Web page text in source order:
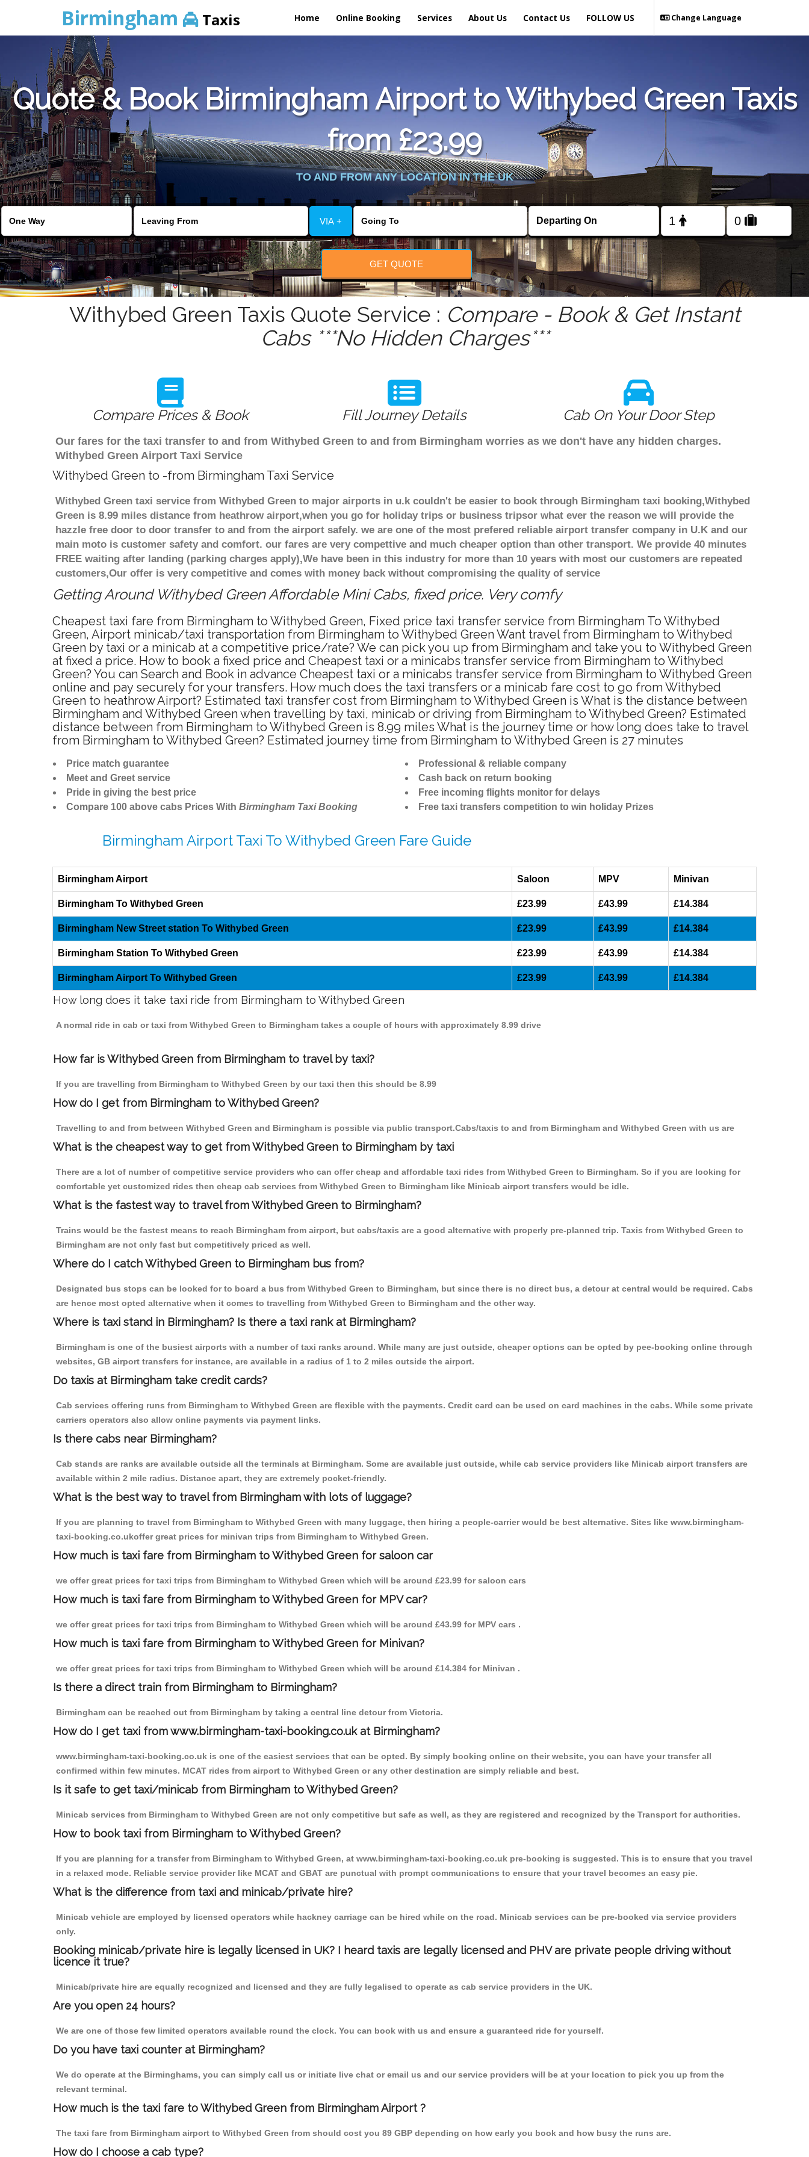
Birmingham Taxis Home Online Booking Services About Us Contact Us Change Language
FOLLOW US
Quote & Book Birmingham Airport to Withybed Green Taxis
from £23.99
TO AND FROM ANY LOCATION IN THE UK
VIA +
GET QUOTE
Withybed Green Taxis Quote Service : Compare - Book & Get Instant
Cabs ***No Hidden Charges***
Compare Prices & Book Fill Journey Details Cab On Your Door Step
Our fares for the taxi transfer to and from Withybed Green to and from Birmingham worries as we don't have any hidden charges.
Withybed Green Airport Taxi Service
Withybed Green to -from Birmingham Taxi Service
Withybed Green taxi service from Withybed Green to major airports in u.k couldn't be easier to book through Birmingham taxi booking,Withybed
Green is 8.99 miles distance from heathrow airport,when you go for holiday trips or business tripsor what ever the reason we will provide the
hazzle free door to door transfer to and from the airport safely. we are one of the most prefered reliable airport transfer company in U.K and our
main moto is customer safety and comfort. our fares are very compettive and much cheaper option than other transport. We provide 40 minutes
FREE waiting after landing (parking charges apply),We have been in this industry for more than 10 years with most our customers are repeated
customers,Our offer is very competitive and comes with money back without compromising the quality of service
Getting Around Withybed Green Affordable Mini Cabs, fixed price. Very comfy
Cheapest taxi fare from Birmingham to Withybed Green, Fixed price taxi transfer service from Birmingham To Withybed
Green, Airport minicab/taxi transportation from Birmingham to Withybed Green Want travel from Birmingham to Withybed
Green by taxi or a minicab at a competitive price/rate? We can pick you up from Birmingham and take you to Withybed Green
at fixed a price. How to book a fixed price and Cheapest taxi or a minicabs transfer service from Birmingham to Withybed
Green? You can Search and Book in advance Cheapest taxi or a minicabs transfer service from Birmingham to Withybed Green
online and pay securely for your transfers. How much does the taxi transfers or a minicab fare cost to go from Withybed
Green to heathrow Airport? Estimated taxi transfer cost from Birmingham to Withybed Green is What is the distance between
Birmingham and Withybed Green when travelling by taxi, minicab or driving from Birmingham to Withybed Green? Estimated
distance between from Birmingham to Withybed Green is 8.99 miles What is the journey time or how long does take to travel
from Birmingham to Withybed Green? Estimated journey time from Birmingham to Withybed Green is 27 minutes
Price match guarantee
Meet and Greet service
Pride in giving the best price
Compare 100 above cabs Prices With Birmingham Taxi Booking
Professional & reliable company
Cash back on return booking
Free incoming flights monitor for delays
Free taxi transfers competition to win holiday Prizes
Birmingham Airport Taxi To Withybed Green Fare Guide
Birmingham Airport Saloon MPV Minivan
Birmingham To Withybed Green £23.99 £43.99 £14.384
Birmingham New Street station To Withybed Green £23.99 £43.99 £14.384
Birmingham Station To Withybed Green £23.99 £43.99 £14.384
Birmingham Airport To Withybed Green £23.99 £43.99 £14.384
How long does it take taxi ride from Birmingham to Withybed Green
A normal ride in cab or taxi from Withybed Green to Birmingham takes a couple of hours with approximately 8.99 drive
How far is Withybed Green from Birmingham to travel by taxi?
If you are travelling from Birmingham to Withybed Green by our taxi then this should be 8.99
How do I get from Birmingham to Withybed Green?
Travelling to and from between Withybed Green and Birmingham is possible via public transport.Cabs/taxis to and from Birmingham and Withybed Green with us are
What is the cheapest way to get from Withybed Green to Birmingham by taxi
There are a lot of number of competitive service providers who can offer cheap and affordable taxi rides from Withybed Green to Birmingham. So if you are looking for
comfortable yet customized rides then cheap cab services from Withybed Green to Birmingham like Minicab airport transfers would be idle.
What is the fastest way to travel from Withybed Green to Birmingham?
Trains would be the fastest means to reach Birmingham from airport, but cabs/taxis are a good alternative with properly pre-planned trip. Taxis from Withybed Green to
Birmingham are not only fast but competitively priced as well.
Where do I catch Withybed Green to Birmingham bus from?
Designated bus stops can be looked for to board a bus from Withybed Green to Birmingham, but since there is no direct bus, a detour at central would be required. Cabs
are hence most opted alternative when it comes to travelling from Withybed Green to Birmingham and the other way.
Where is taxi stand in Birmingham? Is there a taxi rank at Birmingham?
Birmingham is one of the busiest airports with a number of taxi ranks around. While many are just outside, cheaper options can be opted by pee-booking online through
websites, GB airport transfers for instance, are available in a radius of 1 to 2 miles outside the airport.
Do taxis at Birmingham take credit cards?
Cab services offering runs from Birmingham to Withybed Green are flexible with the payments. Credit card can be used on card machines in the cabs. While some private
carriers operators also allow online payments via payment links.
Is there cabs near Birmingham?
Cab stands are ranks are available outside all the terminals at Birmingham. Some are available just outside, while cab service providers like Minicab airport transfers are
available within 2 mile radius. Distance apart, they are extremely pocket-friendly.
What is the best way to travel from Birmingham with lots of luggage?
If you are planning to travel from Birmingham to Withybed Green with many luggage, then hiring a people-carrier would be best alternative. Sites like www.birmingham-
taxi-booking.co.ukoffer great prices for minivan trips from Birmingham to Withybed Green.
How much is taxi fare from Birmingham to Withybed Green for saloon car
we offer great prices for taxi trips from Birmingham to Withybed Green which will be around £23.99 for saloon cars
How much is taxi fare from Birmingham to Withybed Green for MPV car?
we offer great prices for taxi trips from Birmingham to Withybed Green which will be around £43.99 for MPV cars .
How much is taxi fare from Birmingham to Withybed Green for Minivan?
we offer great prices for taxi trips from Birmingham to Withybed Green which will be around £14.384 for Minivan .
Is there a direct train from Birmingham to Birmingham?
Birmingham can be reached out from Birmingham by taking a central line detour from Victoria.
How do I get taxi from www.birmingham-taxi-booking.co.uk at Birmingham?
www.birmingham-taxi-booking.co.uk is one of the easiest services that can be opted. By simply booking online on their website, you can have your transfer all
confirmed within few minutes. MCAT rides from airport to Withybed Green or any other destination are simply reliable and best.
Is it safe to get taxi/minicab from Birmingham to Withybed Green?
Minicab services from Birmingham to Withybed Green are not only competitive but safe as well, as they are registered and recognized by the Transport for authorities.
How to book taxi from Birmingham to Withybed Green?
If you are planning for a transfer from Birmingham to Withybed Green, at www.birmingham-taxi-booking.co.uk pre-booking is suggested. This is to ensure that you travel
in a relaxed mode. Reliable service provider like MCAT and GBAT are punctual with prompt communications to ensure that your travel becomes an easy pie.
What is the difference from taxi and minicab/private hire?
Minicab vehicle are employed by licensed operators while hackney carriage can be hired while on the road. Minicab services can be pre-booked via service providers
only.
Booking minicab/private hire is legally licensed in UK? I heard taxis are legally licensed and PHV are private people driving without
licence it true?
Minicab/private hire are equally recognized and licensed and they are fully legalised to operate as cab service providers in the UK.
Are you open 24 hours?
We are one of those few limited operators available round the clock. You can book with us and ensure a guaranteed ride for yourself.
Do you have taxi counter at Birmingham?
We do operate at the Birminghams, you can simply call us or initiate live chat or email us and our service providers will be at your location to pick you up from the
relevant terminal.
How much is the taxi fare to Withybed Green from Birmingham Airport ?
The taxi fare from Birmingham airport to Withybed Green from should cost you 89 GBP depending on how early you book and how busy the runs are.
How do I choose a cab type?